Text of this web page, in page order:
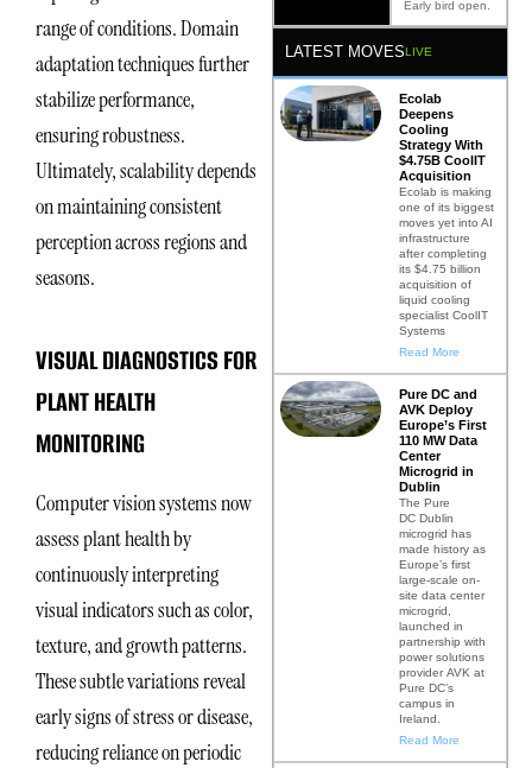
range of conditions. Domain
adaptation techniques further
stabilize performance,
ensuring robustness.
Ultimately, scalability depends
on maintaining consistent
perception across regions and
seasons.
VISUAL DIAGNOSTICS FOR
PLANT HEALTH
MONITORING
Computer vision systems now
assess plant health by
continuously interpreting
visual indicators such as color,
texture, and growth patterns.
These subtle variations reveal
early signs of stress or disease,
reducing reliance on periodic
Early bird open.
LATEST MOVESLIVE
Ecolab
Deepens
Cooling
Strategy With
$4.75B CoolIT
Acquisition
Ecolab is making
one of its biggest
moves yet into AI
infrastructure
after completing
its $4.75 billion
acquisition of
liquid cooling
specialist CoolIT
Systems
Read More
Pure DC and
AVK Deploy
Europe’s First
110 MW Data
Center
Microgrid in
Dublin
The Pure
DC Dublin
microgrid has
made history as
Europe’s first
large-scale on-
site data center
microgrid,
launched in
partnership with
power solutions
provider AVK at
Pure DC’s
campus in
Ireland.
Read More